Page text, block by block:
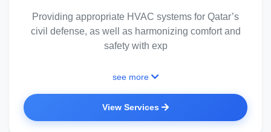
Providing appropriate HVAC systems for Qatar’s
civil defense, as well as harmonizing comfort and
safety with exp
see more
View Services